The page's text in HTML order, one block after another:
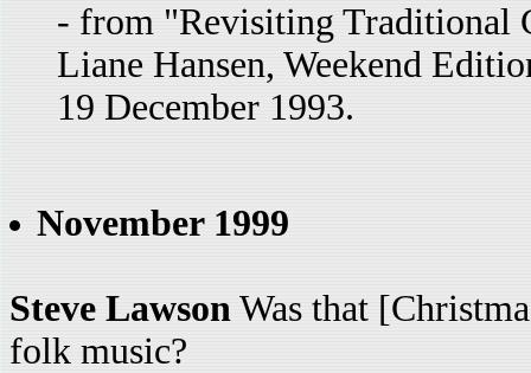
- from "Revisiting Traditional
Liane Hansen, Weekend
19 December 1993.
November 1999
Steve Lawson Was that
folk music?